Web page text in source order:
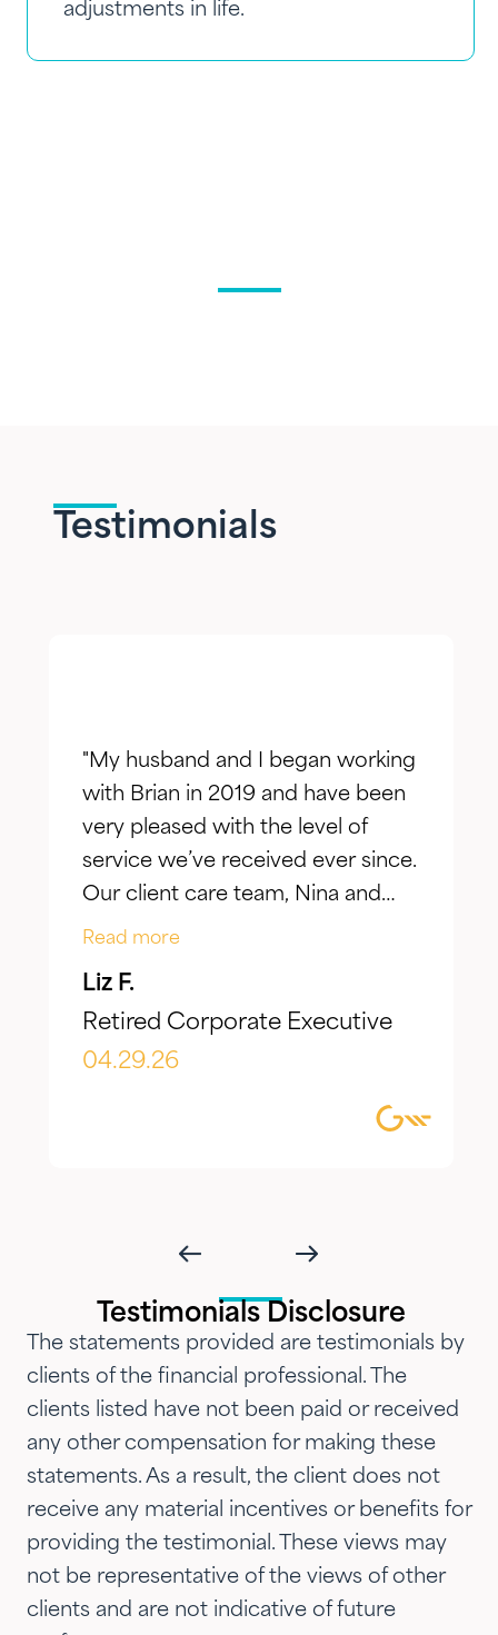
adjustments in life.
Testimonials
"My husband and I began working
with Brian in 2019 and have been
very pleased with the level of
service we’ve received ever since.
Our client care team, Nina and
Jake, have taken the time to truly
make adjustments to reflect our
evolving needs over time. What I
appreciate most is the
and attention that we've
introduced them to our parents,
siblings and adult children and
now they are advising three
generations of our family.…"
Read more
Liz F.
Retired Corporate Executive
04.29.26
Testimonials Disclosure
The statements provided are testimonials by
clients of the financial professional. The
clients listed have not been paid or received
any other compensation for making these
statements. As a result, the client does not
receive any material incentives or benefits for
providing the testimonial. These views may
not be representative of the views of other
clients and are not indicative of future